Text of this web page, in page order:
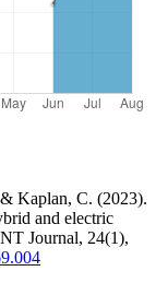
Kaplan, C. (2023).
and electric
Journal, 24(1),